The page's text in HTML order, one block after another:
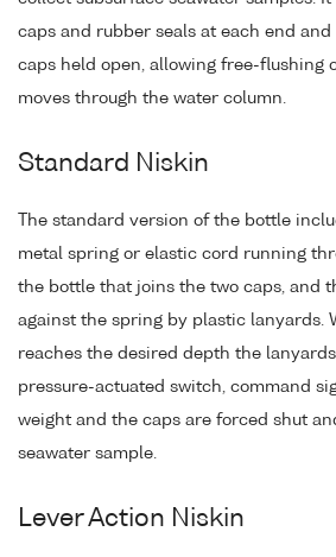
caps and rubber seals at each end
caps held open, allowing free-flushing
moves through the water column.
Standard Niskin
The standard version of the bottle
metal spring or elastic cord running
the bottle that joins the two caps, and
against the spring by plastic lanyards.
reaches the desired depth the
pressure-actuated switch, command
weight and the caps are forced shut
seawater sample.
Lever Action Niskin